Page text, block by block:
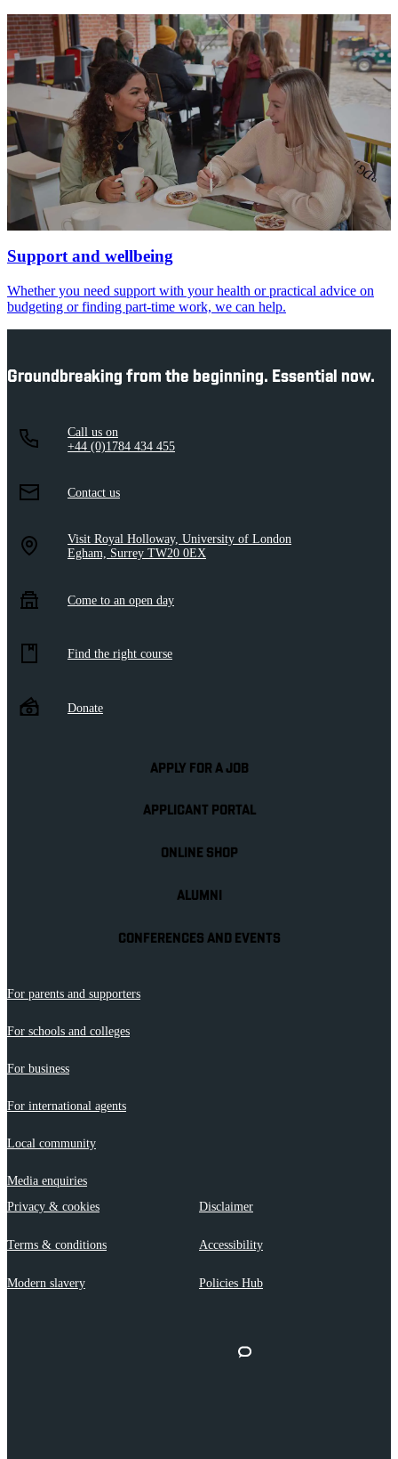
Support and wellbeing
Whether you need support with your health or practical advice on
budgeting or finding part-time work, we can help.
Groundbreaking from the beginning. Essential now.
Call us on
+44 (0)1784 434 455
Contact us
Visit Royal Holloway, University of London
Egham, Surrey TW20 0EX
Come to an open day
Find the right course
Donate
APPLY FOR A JOB
APPLICANT PORTAL
ONLINE SHOP
ALUMNI
CONFERENCES AND EVENTS
For parents and supporters
For schools and colleges
For business
For international agents
Local community
Media enquiries
Privacy & cookies
Disclaimer
Terms & conditions Accessibility
Modern slavery Policies Hub